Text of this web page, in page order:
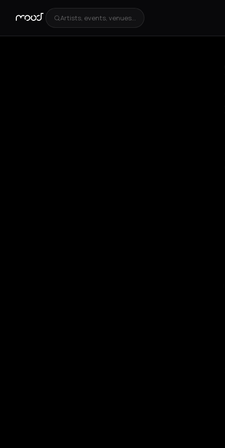
Artists, events, venues...